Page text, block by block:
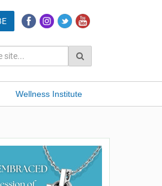
Wellness Institute